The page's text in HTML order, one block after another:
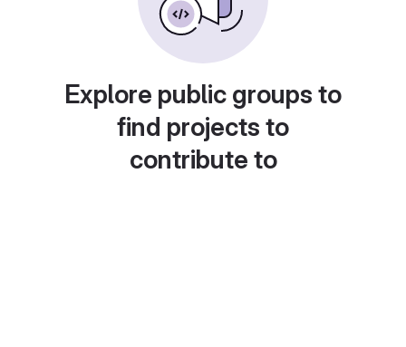
Explore public groups to
find projects to
contribute to